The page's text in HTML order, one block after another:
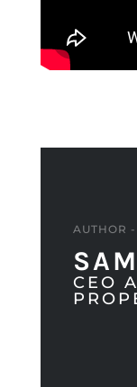
AUTHOR
CEO